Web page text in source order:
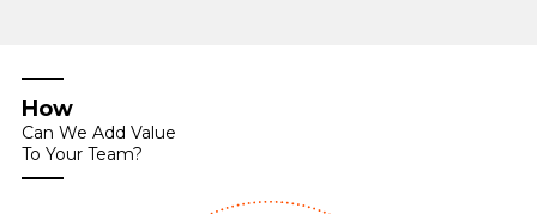
How
Can We Add Value
To Your Team?